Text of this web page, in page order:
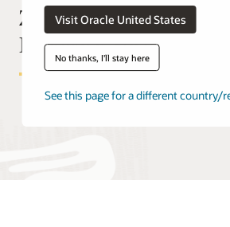
Visit Oracle United States
No thanks, I'll stay here
See this page for a different country/
Zero Data Loss
Recovery Service FAQ